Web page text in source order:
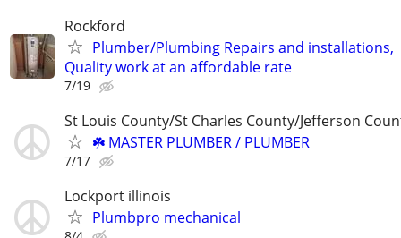
Rockford
Plumber/Plumbing Repairs and installations,
Quality work at an affordable rate
7/19
St Louis County/St Charles County/Jefferson
☘️ MASTER PLUMBER / PLUMBER
7/17
Lockport illinois
Plumbpro mechanical